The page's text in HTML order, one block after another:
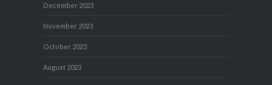
December 2023
November 2023
October 2023
August 2023